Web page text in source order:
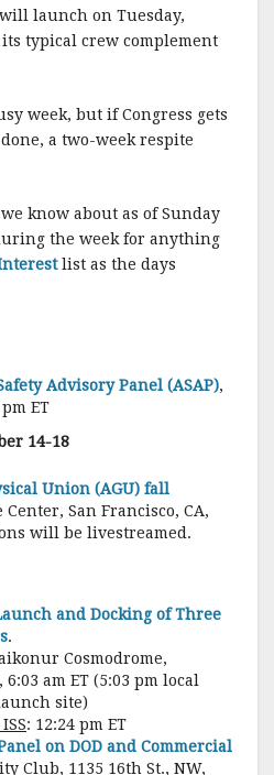
launch on Tuesday,
typical crew complement
week, but if Congress gets
a two-week respite
know about as of Sunday
the week for anything
list as the days
Advisory Panel (ASAP),
ET
14-18
Union (AGU) fall
Center, San Francisco, CA,
will be livestreamed.
and Docking of Three
.
Cosmodrome,
am ET (5:03 pm local
site)
: 12:24 pm ET
on DOD and Commercial
Club, 1135 16th St., NW,